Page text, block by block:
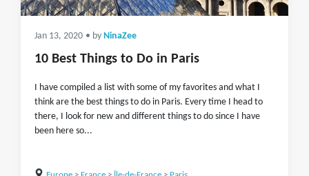
Jan 13, 2020 • by NinaZee
10 Best Things to Do in Paris
I have compiled a list with some of my favorites and what I
think are the best things to do in Paris. Every time I head to
there, I look for new and different things to do since I have
been here so...